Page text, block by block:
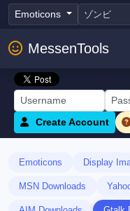
Emoticons
MessenTools
Create Account
Emoticons Display
MSN Downloads